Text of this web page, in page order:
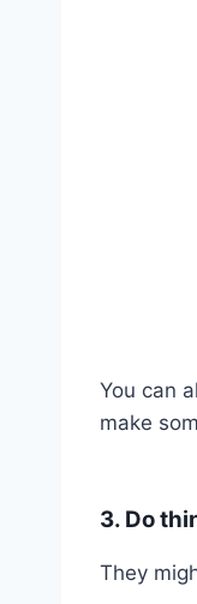
You can
make
3. Do
They